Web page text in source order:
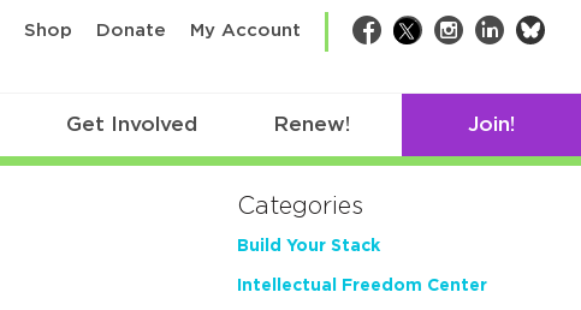
Shop Donate My Account Facebook
TwitterInstagram
LinkedIn
Get Involved Renew! Join!
Categories
Build Your Stack
Intellectual Freedom Center